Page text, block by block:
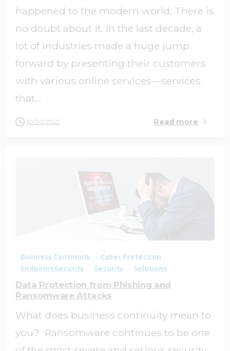
happened to the modern world. There is
no doubt about it. In the last decade, a
lot of industries made a huge jump
forward by presenting their customers
with various online services—services
that...
10/20/2021 Read more
Business Continuity
Cyber Protection
Endpoint Security
Security Solutions
Data Protection from Phishing and
Ransomware Attacks
What does business continuity mean to
you? Ransomware continues to be one